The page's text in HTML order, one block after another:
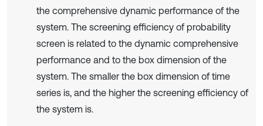
the comprehensive dynamic performance of the
system. The screening efficiency of probability
screen is related to the dynamic comprehensive
performance and to the box dimension of the
system. The smaller the box dimension of time
series is, and the higher the screening efficiency of
the system is.